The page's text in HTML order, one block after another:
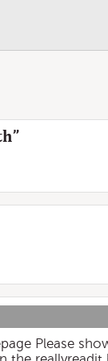
Please